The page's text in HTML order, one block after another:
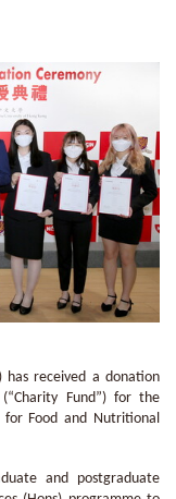
has received a donation
Fund”) for the
for Food and Nutritional
and postgraduate